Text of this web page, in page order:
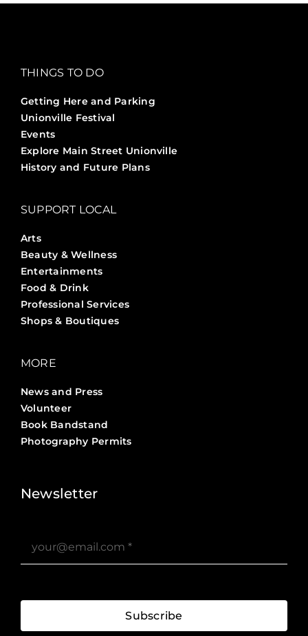
THINGS TO DO
Getting Here and Parking
Unionville Festival
Events
Explore Main Street Unionville
History and Future Plans
SUPPORT LOCAL
Arts
Beauty & Wellness
Entertainments
Food & Drink
Professional Services
Shops & Boutiques
MORE
News and Press
Volunteer
Book Bandstand
Photography Permits
Newsletter
Subscribe